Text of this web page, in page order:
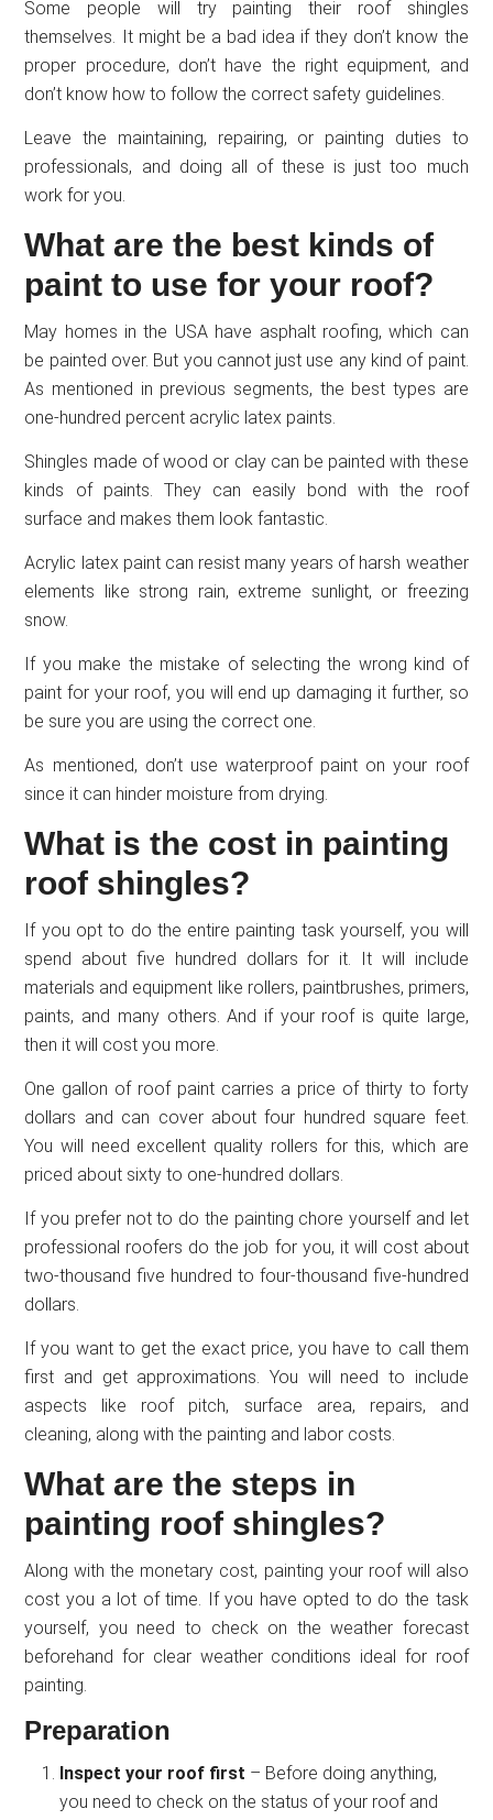
Some people will try painting their roof shingles
themselves. It might be a bad idea if they don’t know the
proper procedure, don’t have the right equipment, and
don’t know how to follow the correct safety guidelines.
Leave the maintaining, repairing, or painting duties to
professionals, and doing all of these is just too much
work for you.
What are the best kinds of
paint to use for your roof?
May homes in the USA have asphalt roofing, which can
be painted over. But you cannot just use any kind of paint.
As mentioned in previous segments, the best types are
one-hundred percent acrylic latex paints.
Shingles made of wood or clay can be painted with these
kinds of paints. They can easily bond with the roof
surface and makes them look fantastic.
Acrylic latex paint can resist many years of harsh weather
elements like strong rain, extreme sunlight, or freezing
snow.
If you make the mistake of selecting the wrong kind of
paint for your roof, you will end up damaging it further, so
be sure you are using the correct one.
As mentioned, don’t use waterproof paint on your roof
since it can hinder moisture from drying.
What is the cost in painting
roof shingles?
If you opt to do the entire painting task yourself, you will
spend about five hundred dollars for it. It will include
materials and equipment like rollers, paintbrushes, primers,
paints, and many others. And if your roof is quite large,
then it will cost you more.
One gallon of roof paint carries a price of thirty to forty
dollars and can cover about four hundred square feet.
You will need excellent quality rollers for this, which are
priced about sixty to one-hundred dollars.
If you prefer not to do the painting chore yourself and let
professional roofers do the job for you, it will cost about
two-thousand five hundred to four-thousand five-hundred
dollars.
If you want to get the exact price, you have to call them
first and get approximations. You will need to include
aspects like roof pitch, surface area, repairs, and
cleaning, along with the painting and labor costs.
What are the steps in
painting roof shingles?
Along with the monetary cost, painting your roof will also
cost you a lot of time. If you have opted to do the task
yourself, you need to check on the weather forecast
beforehand for clear weather conditions ideal for roof
painting.
Preparation
Inspect your roof first – Before doing anything,
you need to check on the status of your roof and